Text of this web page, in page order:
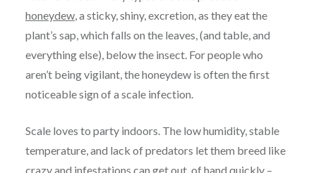
honeydew, a sticky, shiny, excretion, as they eat the
plant’s sap, which falls on the leaves, (and table, and
everything else), below the insect. For people who
aren’t being vigilant, the honeydew is often the first
noticeable sign of a scale infection.
Scale loves to party indoors. The low humidity, stable
temperature, and lack of predators let them breed like
crazy and infestations can get out of hand quickly –